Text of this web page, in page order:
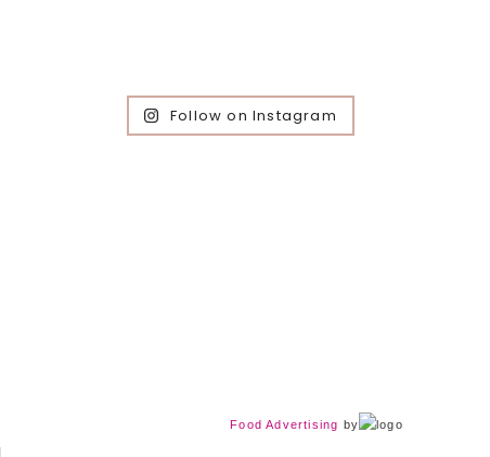
Follow on Instagram
Food Advertising by